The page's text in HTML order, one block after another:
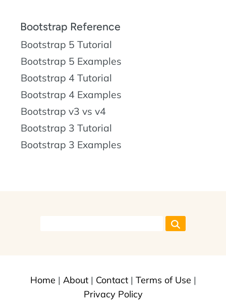
Bootstrap Reference
Bootstrap 5 Tutorial
Bootstrap 5 Examples
Bootstrap 4 Tutorial
Bootstrap 4 Examples
Bootstrap v3 vs v4
Bootstrap 3 Tutorial
Bootstrap 3 Examples
Home | About| Contact| Terms of Use |
Privacy Policy